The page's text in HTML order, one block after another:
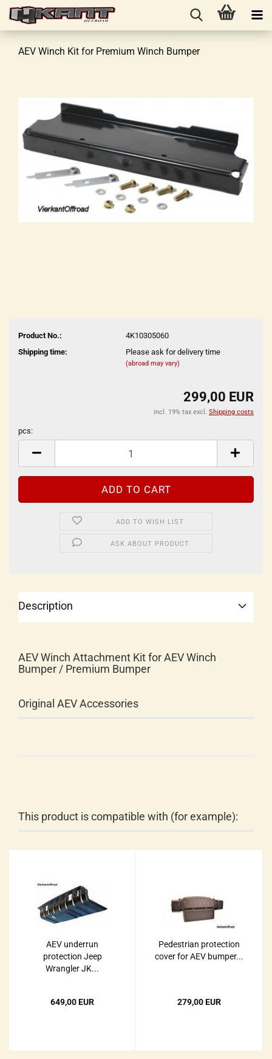
AEV Winch Kit for Premium Winch Bumper
Product No.:
4K10305060
Shipping time:
Please ask for delivery time
(abroad may vary)
299,00 EUR
incl. 19% tax excl. Shipping costs
pcs:
pcs
ADD TO WISH LIST
ASK ABOUT PRODUCT
Description
AEV Winch Attachment Kit for AEV Winch
Bumper / Premium Bumper
Original AEV Accessories
This product is compatible with (for example):
AEV underrun
protection Jeep
Wrangler JK...
649,00 EUR
Pedestrian protection
cover for AEV bumper...
279,00 EUR